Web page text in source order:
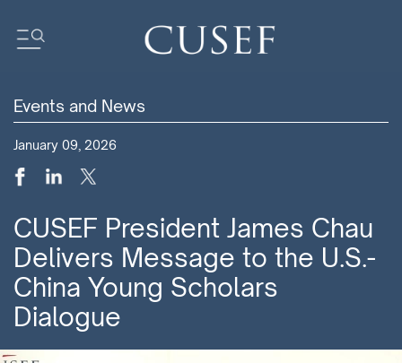
Impact
News
Newsletters
Research
Community
Events and News
January 09, 2026
CUSEF President James Chau
Delivers Message to the U.S.-
China Young Scholars
Dialogue